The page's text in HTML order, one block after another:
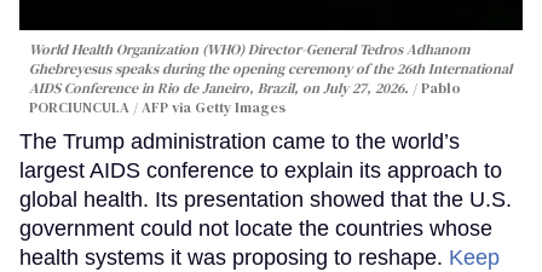
World Health Organization (WHO) Director-General Tedros Adhanom
Ghebreyesus speaks during the opening ceremony of the 26th International
AIDS Conference in Rio de Janeiro, Brazil, on July 27, 2026.
Pablo
PORCIUNCULA / AFP via Getty Images
The Trump administration came to the world’s
largest AIDS conference to explain its approach to
global health. Its presentation showed that the U.S.
government could not locate the countries whose
health systems it was proposing to reshape. Keep